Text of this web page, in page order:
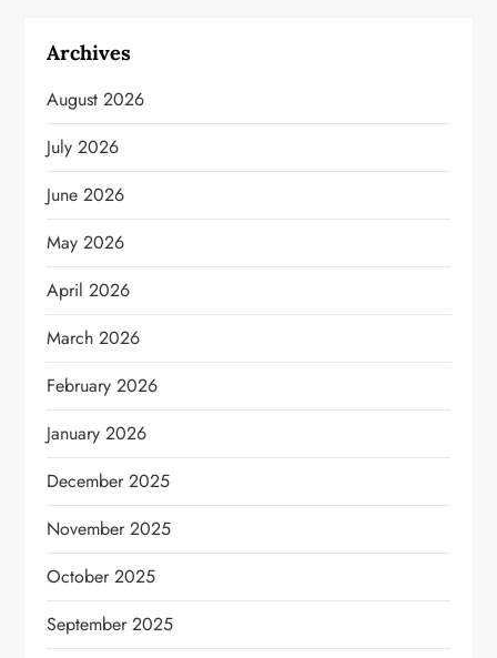
Archives
August 2026
July 2026
June 2026
May 2026
April 2026
March 2026
February 2026
January 2026
December 2025
November 2025
October 2025
September 2025